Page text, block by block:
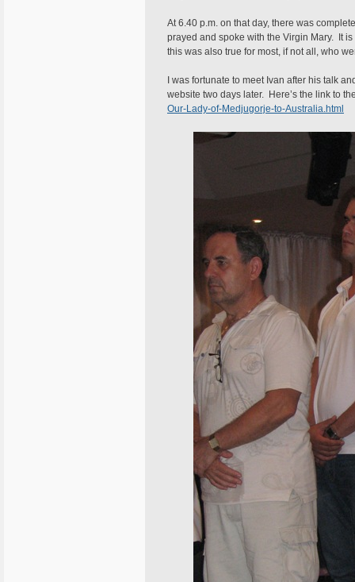
At 6.40 p.m. on that day, there was
prayed and spoke with the Virgin Mary. It
this was also true for most, if not all, who
I was fortunate to meet Ivan after his talk
website two days later. Here’s the link to
Our-Lady-of-Medjugorje-to-Australia.html